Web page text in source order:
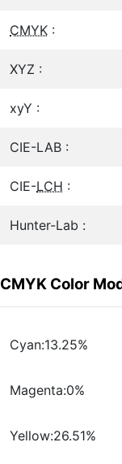
CMYK :
XYZ :
xyY :
CIE-LAB :
CIE-LCH :
Hunter-Lab :
CMYK Color
Cyan:13.25%
Magenta:0%
Yellow:26.51%